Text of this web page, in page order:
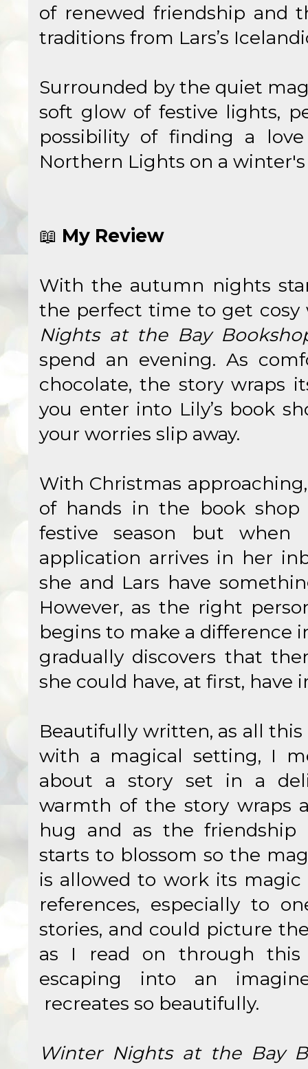
of renewed friendship and
traditions from Lars’s
Surrounded by the quiet
soft glow of festive lights,
possibility of finding a
Northern Lights on a
📖 My Review
With the autumn nights
the perfect time to get
Nights at the Bay
spend an evening. As
chocolate, the story wraps
you enter into Lily’s book
your worries slip away.
With Christmas
of hands in the book
festive season but when
application arrives in her
she and Lars have
However, as the right
begins to make a difference
gradually discovers that
she could have, at first, have
Beautifully written, as all this
with a magical setting, I
about a story set in a
warmth of the story wraps
hug and as the friendship
starts to blossom so the
is allowed to work its
references, especially to
stories, and could picture
as I read on through this
escaping into an
recreates so beautifully.
Winter Nights at the Bay